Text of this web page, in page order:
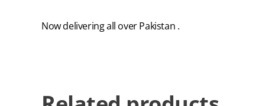
Now delivering all over Pakistan .